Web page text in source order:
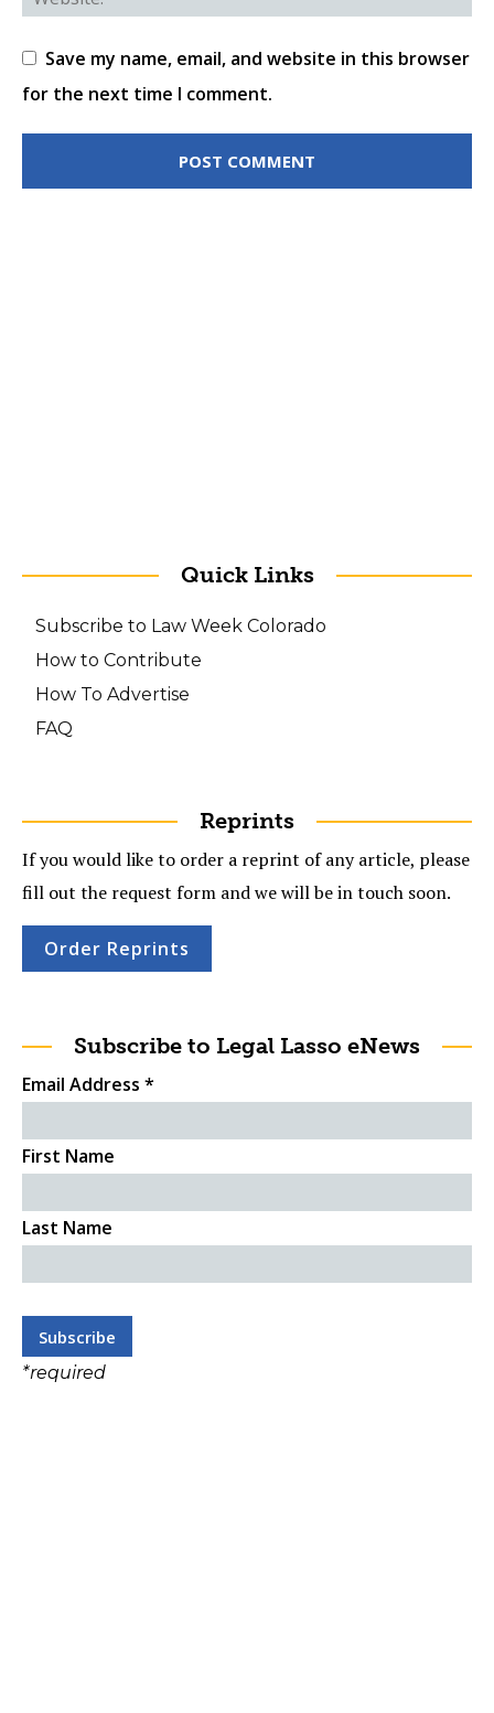
Save my name, email, and website in this browser
for the next time I comment.
Quick Links
Subscribe to Law Week Colorado
How to Contribute
How To Advertise
FAQ
Reprints
If you would like to order a reprint of any article, please
fill out the request form and we will be in touch soon.
Order Reprints
Subscribe to Legal Lasso eNews
Email Address *
First Name
Last Name
*required